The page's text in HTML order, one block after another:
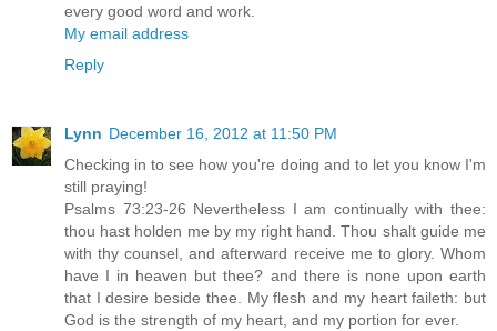
every good word and work.
My email address
Reply
Lynn December 16, 2012 at 11:50 PM
Checking in to see how you're doing and to let you know I'm
still praying!
Psalms 73:23-26 Nevertheless I am continually with thee:
thou hast holden me by my right hand. Thou shalt guide me
with thy counsel, and afterward receive me to glory. Whom
have I in heaven but thee? and there is none upon earth
that I desire beside thee. My flesh and my heart faileth: but
God is the strength of my heart, and my portion for ever.